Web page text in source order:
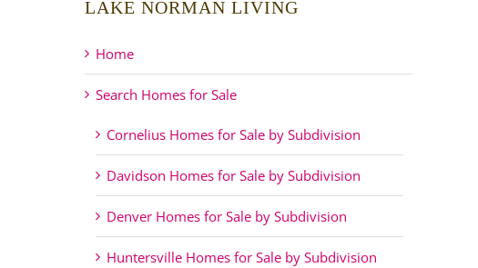
LAKE NORMAN LIVING
Home
Search Homes for Sale
Cornelius Homes for Sale by Subdivision
Davidson Homes for Sale by Subdivision
Denver Homes for Sale by Subdivision
Huntersville Homes for Sale by Subdivision